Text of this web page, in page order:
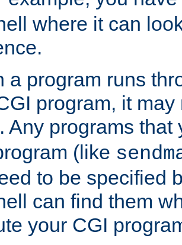
where it can
a program runs
program, it
. Any programs
(like
to be specified
can find them
your CGI